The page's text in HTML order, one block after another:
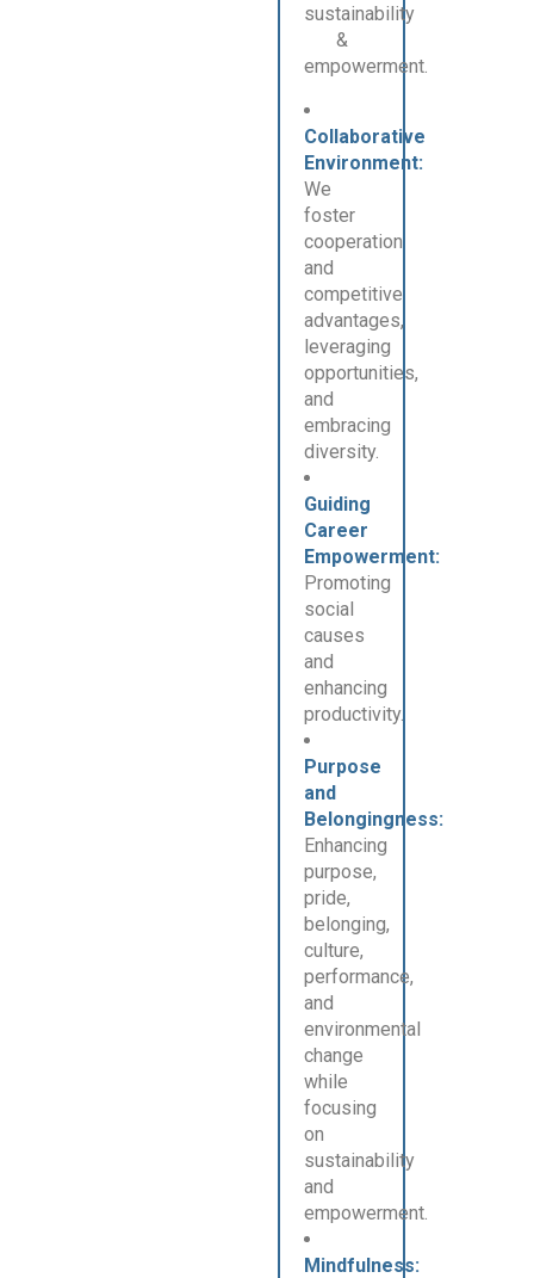
sustainability
&
empowerment.
Collaborative
Environment:
We
foster
cooperation
and
competitive
advantages,
leveraging
opportunities,
and
embracing
diversity.
Guiding
Career
Empowerment:
Promoting
social
causes
and
enhancing
productivity.
Purpose
and
Belongingness:
Enhancing
purpose,
pride,
belonging,
culture,
performance,
and
environmental
change
while
focusing
on
sustainability
and
empowerment.
Mindfulness: